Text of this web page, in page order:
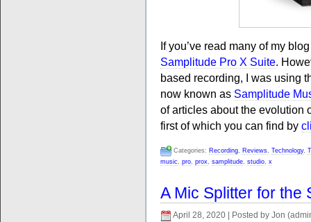
If you’ve read many of my
Samplitude Pro X Suite.
based recording, I was using
now known as Samplitude
of articles about the evolution
first of which you can find by
Categories: Recording, Reviews, Technology,
music, pro, prox, samplitude, studio, x
A Mic Splitter for the
April 28, 2020 | Posted by Jon